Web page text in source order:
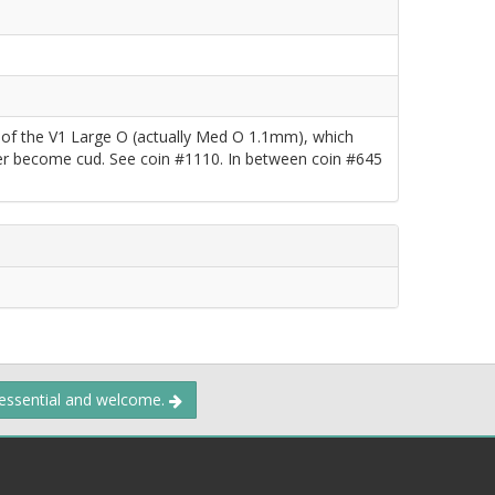
the V1 Large O (actually Med O 1.1mm), which
cud. See coin #1110. In between coin #645
and welcome.